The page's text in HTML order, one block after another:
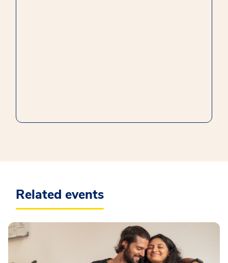
Related events